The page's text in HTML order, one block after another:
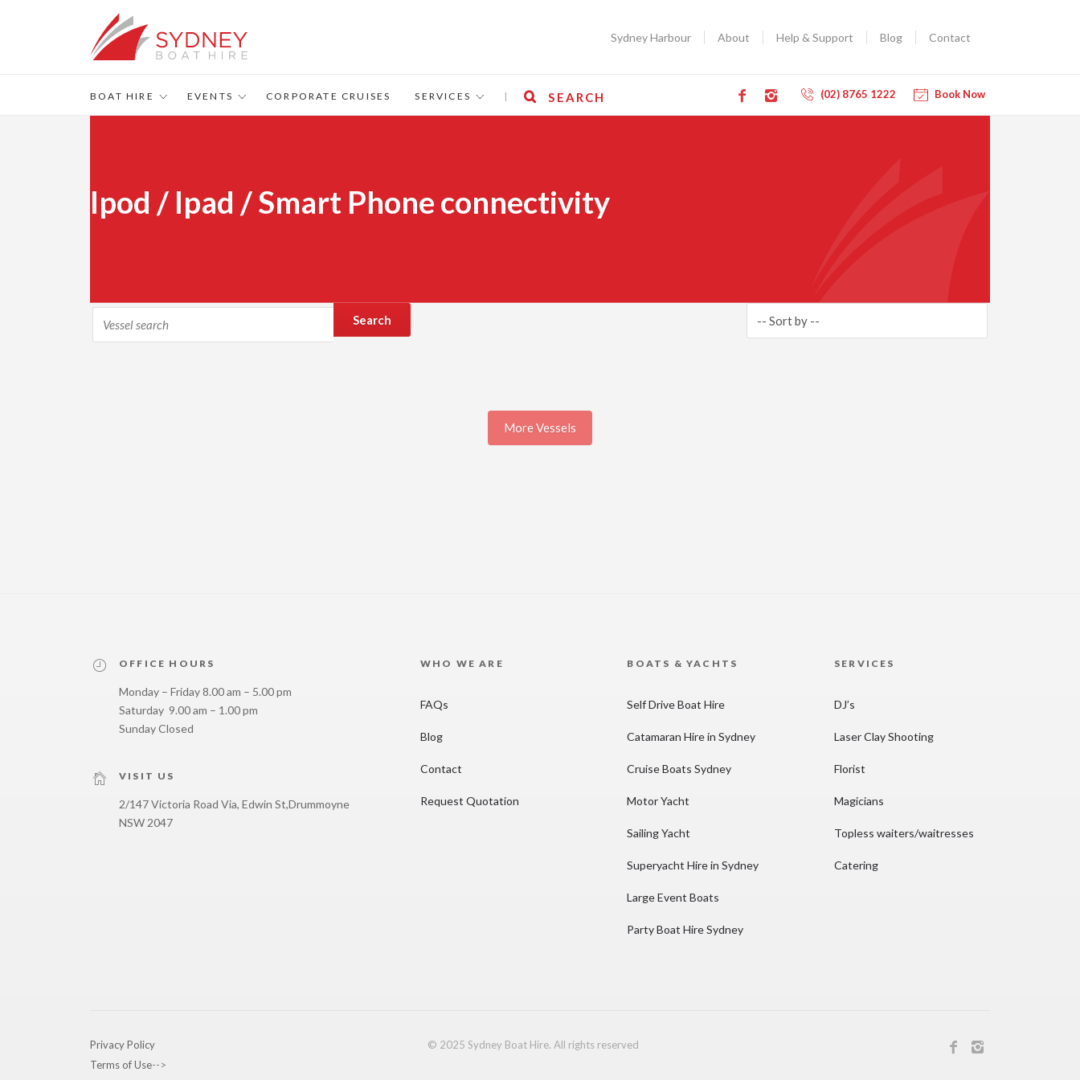
Sydney Harbour About Help & Support Blog Contact
Book Now
(02) 8765 1222
BOAT HIRE EVENTS CORPORATE CRUISES SERVICES | SEARCH
Ipod / Ipad / Smart Phone connectivity
Search
More Vessels
OFFICE HOURS
Monday – Friday 8.00 am – 5.00 pm
Saturday 9.00 am – 1.00 pm
Sunday Closed
VISIT US
2/147 Victoria Road Via, Edwin St,Drummoyne
NSW 2047
WHO WE ARE
FAQs
Blog
Contact
Request Quotation
BOATS & YACHTS
Self Drive Boat Hire
Catamaran Hire in Sydney
Cruise Boats Sydney
Motor Yacht
Sailing Yacht
Superyacht Hire in Sydney
Large Event Boats
Party Boat Hire Sydney
SERVICES
DJ’s
Laser Clay Shooting
Florist
Magicians
Topless waiters/waitresses
Catering
Privacy Policy
Terms of Use-->
© 2025 Sydney Boat Hire. All rights reserved